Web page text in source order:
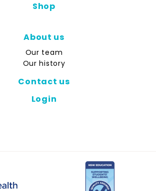
Shop
About us
Our team
Our history
Contact us
Login